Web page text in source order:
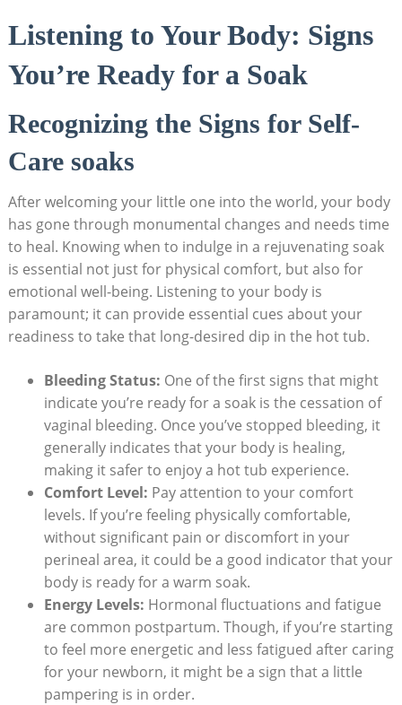
Listening to Your Body: Signs
You’re Ready for a Soak
Recognizing the Signs for Self-
Care soaks
After welcoming your little one into the world, your body
has gone through monumental changes and needs time
to heal. Knowing when to indulge in a rejuvenating soak
is essential not just for physical comfort, but also for
emotional well-being. Listening to your body is
paramount; it can provide essential cues about your
readiness to take that long-desired dip in the hot tub.
Bleeding Status: One of the first signs that might
indicate you’re ready for a soak is the cessation of
vaginal bleeding. Once you’ve stopped bleeding, it
generally indicates that your body is healing,
making it safer to enjoy a hot tub experience.
Comfort Level: Pay attention to your comfort
levels. If you’re feeling physically comfortable,
without significant pain or discomfort in your
perineal area, it could be a good indicator that your
body is ready for a warm soak.
Energy Levels: Hormonal fluctuations and fatigue
are common postpartum. Though, if you’re starting
to feel more energetic and less fatigued after caring
for your newborn, it might be a sign that a little
pampering is in order.